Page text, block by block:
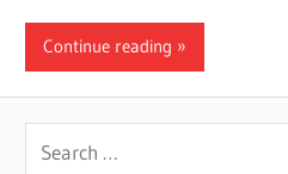
Continue reading